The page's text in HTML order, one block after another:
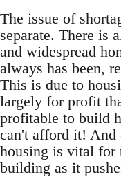
The issue of
separate. There is
and widespread
always has been,
This is due to
largely for profit
profitable to build
can't afford it! And
housing is vital for
building as it